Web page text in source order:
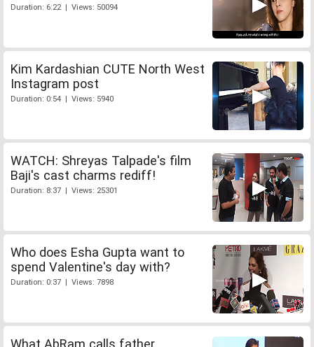
Duration: 6:22 | Views: 50094
Kim Kardashian CUTE North West
Instagram post
Duration: 0:54 | Views: 5940
WATCH: Shreyas Talpade's film
Baji's cast charms rediff!
Duration: 8:37 | Views: 25301
Who does Esha Gupta want to
spend Valentine's day with?
Duration: 0:37 | Views: 7898
What AbRam calls father